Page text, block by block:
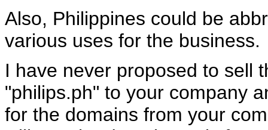
Also, Philippines could be
various uses for the business.
I have never proposed to sell
"philips.ph" to your company
for the domains from your